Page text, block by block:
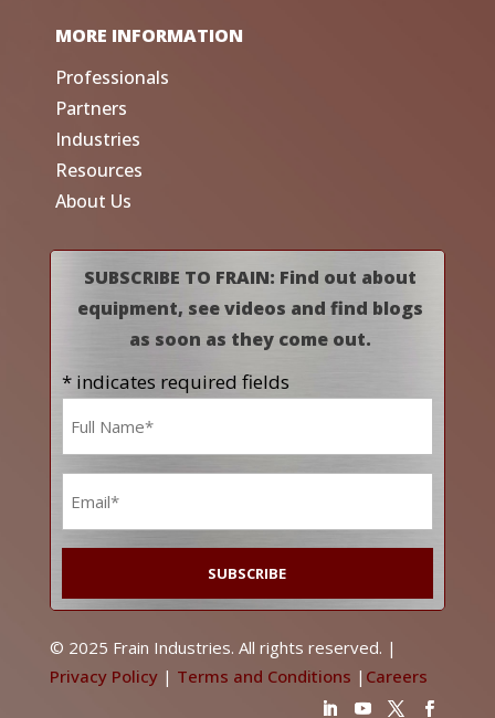
MORE INFORMATION
Professionals
Partners
Industries
Resources
About Us
SUBSCRIBE TO FRAIN: Find out about
equipment, see videos and find blogs
as soon as they come out.
* indicates required fields
© 2025 Frain Industries. All rights reserved. |
Privacy Policy| Terms and Conditions | Careers